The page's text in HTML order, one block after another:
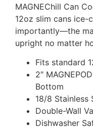
MAGNEChill Can
12oz slim cans
importantly—the
upright no matter
Fits standard
2″
Bottom
18/8 Stainless
Double-Wall
Dishwasher